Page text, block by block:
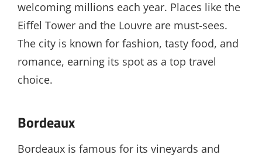
welcoming millions each year. Places like the
Eiffel Tower and the Louvre are must-sees.
The city is known for fashion, tasty food, and
romance, earning its spot as a top travel
choice.
Bordeaux
Bordeaux is famous for its vineyards and